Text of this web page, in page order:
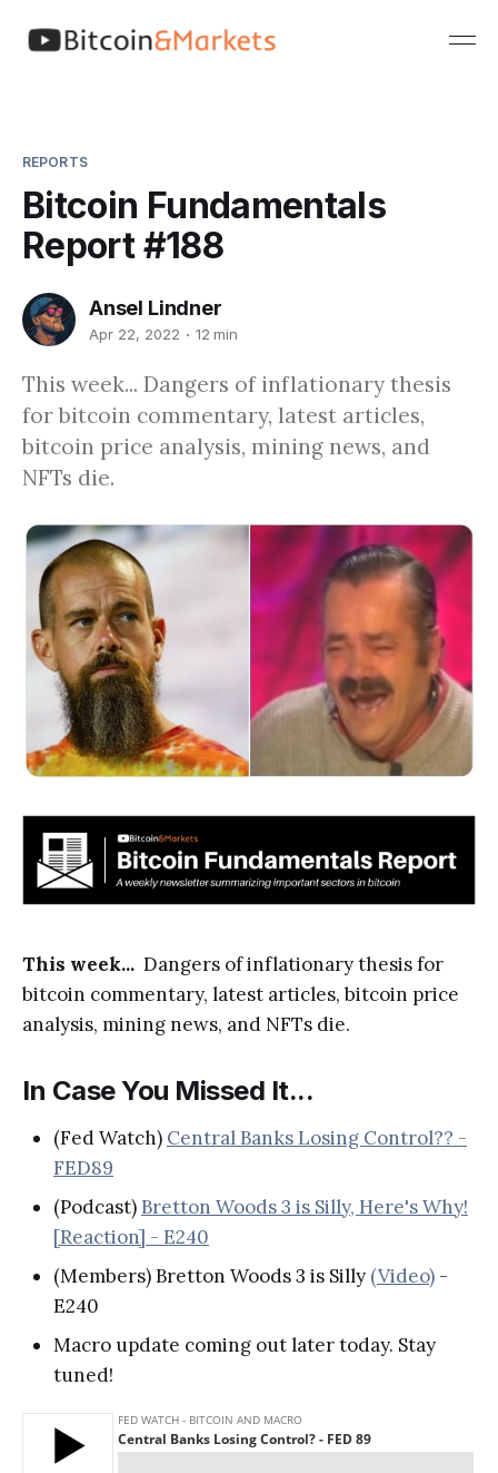
REPORTS
Bitcoin Fundamentals
Report #188
Ansel Lindner
Apr 22, 2022 12 min
This week... Dangers of inflationary thesis
for bitcoin commentary, latest articles,
bitcoin price analysis, mining news, and
NFTs die.
This week... Dangers of inflationary thesis for
bitcoin commentary, latest articles, bitcoin price
analysis, mining news, and NFTs die.
In Case You Missed It...
(Fed Watch) Central Banks Losing Control?? -
FED89
(Podcast) Bretton Woods 3 is Silly, Here's Why!
[Reaction] - E240
(Members) Bretton Woods 3 is Silly (Video) -
E240
Macro update coming out later today. Stay
tuned!